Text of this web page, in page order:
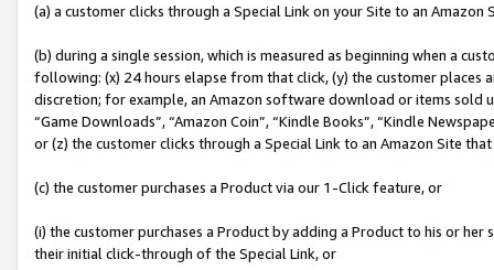
(a) a customer clicks through a Special Link on your Site to an Amazon
(b) during a single session, which is measured as beginning when a
following: (x) 24 hours elapse from that click, (y) the customer
discretion; for example, an Amazon software download or items sold
“Game Downloads”, “Amazon Coin”, “Kindle Books”, “Kindle
or (z) the customer clicks through a Special Link to an Amazon Site
(c) the customer purchases a Product via our 1-Click feature, or
(i) the customer purchases a Product by adding a Product to his or
their initial click-through of the Special Link, or